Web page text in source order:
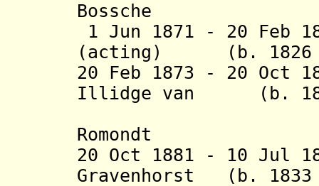
1 Jun 1871 - 20 Feb
(acting) (b. 1826
20 Feb 1873 - 20 Oct
Illidge van (b.
20 Oct 1881 - 10 Jul
Gravenhorst (b.